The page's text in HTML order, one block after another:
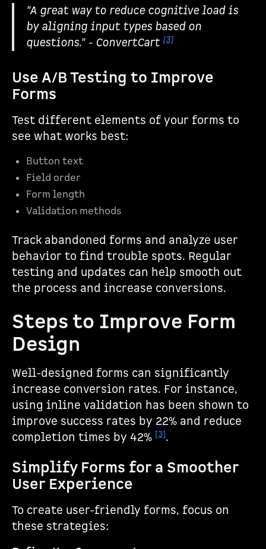
"A great way to reduce cognitive load is
by aligning input types based on
questions." - ConvertCart [3]
Use A/B Testing to Improve
Forms
Test different elements of your forms to
see what works best:
Button text
Field order
Form length
Validation methods
Track abandoned forms and analyze user
behavior to find trouble spots. Regular
testing and updates can help smooth out
the process and increase conversions.
Steps to Improve Form
Design
Well-designed forms can significantly
increase conversion rates. For instance,
using inline validation has been shown to
improve success rates by 22% and reduce
completion times by 42% [3].
Simplify Forms for a Smoother
User Experience
To create user-friendly forms, focus on
these strategies: